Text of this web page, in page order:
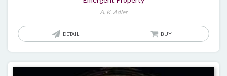
A. K. Adler
DETAIL BUY